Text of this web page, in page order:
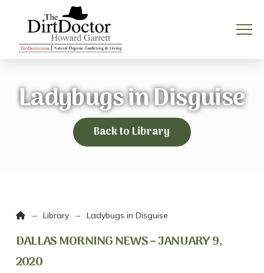
Ladybugs in Disguise
Back to Library
Home
→ Library → Ladybugs in Disguise
DALLAS MORNING NEWS – JANUARY 9,
2020